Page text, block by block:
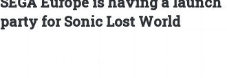
party for Sonic Lost World